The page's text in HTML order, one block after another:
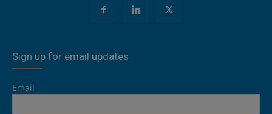
Sign up for email updates
Email